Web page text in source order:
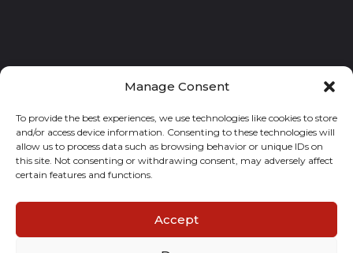
Manage Consent
To provide the best experiences, we use technologies like cookies to store
and/or access device information. Consenting to these technologies will
allow us to process data such as browsing behavior or unique IDs on
this site. Not consenting or withdrawing consent, may adversely affect
certain features and functions.
Accept
© 2021 GraceKennedy Limited
Gracekennedy Money Services And The Logo Are Registered
Trademarks Of Gracekennedy Limited.